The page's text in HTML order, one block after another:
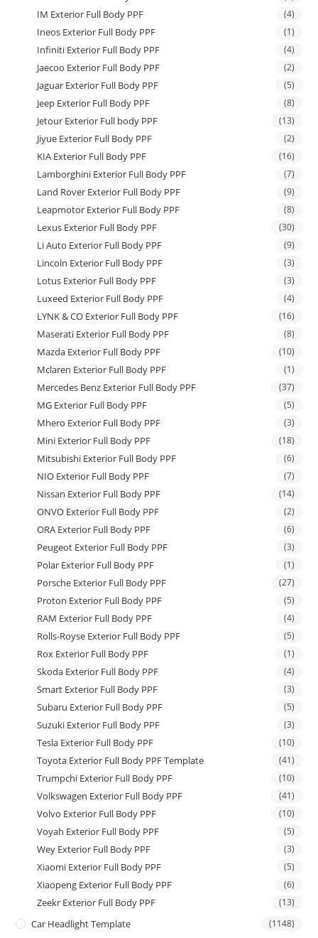
IM Exterior Full Body PPF (4)
Ineos Exterior Full Body PPF (1)
Infiniti Exterior Full Body PPF (4)
Jaecoo Exterior Full Body PPF (2)
Jaguar Exterior Full Body PPF (5)
Jeep Exterior Full Body PPF (8)
Jetour Exterior Full body PPF (13)
Jiyue Exterior Full Body PPF (2)
KIA Exterior Full Body PPF (16)
Lamborghini Exterior Full Body PPF (7)
Land Rover Exterior Full Body PPF (9)
Leapmotor Exterior Full Body PPF (8)
Lexus Exterior Full Body PPF (30)
Li Auto Exterior Full Body PPF (9)
Lincoln Exterior Full Body PPF (3)
Lotus Exterior Full Body PPF (3)
Luxeed Exterior Full Body PPF (4)
LYNK & CO Exterior Full Body PPF (16)
Maserati Exterior Full Body PPF (8)
Mazda Exterior Full Body PPF (10)
Mclaren Exterior Full Body PPF (1)
Mercedes Benz Exterior Full Body PPF (37)
MG Exterior Full Body PPF (5)
Mhero Exterior Full Body PPF (3)
Mini Exterior Full Body PPF (18)
Mitsubishi Exterior Full Body PPF (6)
NIO Exterior Full Body PPF (7)
Nissan Exterior Full Body PPF (14)
ONVO Exterior Full Body PPF (2)
ORA Exterior Full Body PPF (6)
Peugeot Exterior Full Body PPF (3)
Polar Exterior Full Body PPF (1)
Porsche Exterior Full Body PPF (27)
Proton Exterior Full Body PPF (5)
RAM Exterior Full Body PPF (4)
Rolls-Royse Exterior Full Body PPF (5)
Rox Exterior Full Body PPF (1)
Skoda Exterior Full Body PPF (4)
Smart Exterior Full Body PPF (3)
Subaru Exterior Full Body PPF (5)
Suzuki Exterior Full Body PPF (3)
Tesla Exterior Full Body PPF (10)
Toyota Exterior Full Body PPF Template (41)
Trumpchi Exterior Full Body PPF (10)
Volkswagen Exterior Full Body PPF (41)
Volvo Exterior Full Body PPF (10)
Voyah Exterior Full Body PPF (5)
Wey Exterior Full Body PPF (3)
Xiaomi Exterior Full Body PPF (5)
Xiaopeng Exterior Full Body PPF (6)
Zeekr Exterior Full Body PPF (13)
Car Headlight Template (1148)